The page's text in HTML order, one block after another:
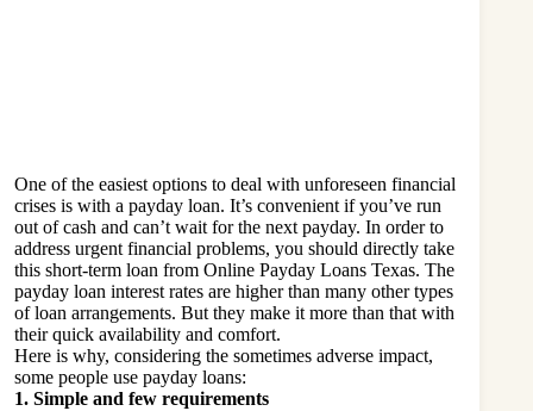
One of the easiest options to deal with unforeseen financial
crises is with a payday loan. It’s convenient if you’ve run
out of cash and can’t wait for the next payday. In order to
address urgent financial problems, you should directly take
this short-term loan from Online Payday Loans Texas. The
payday loan interest rates are higher than many other types
of loan arrangements. But they make it more than that with
their quick availability and comfort.
Here is why, considering the sometimes adverse impact,
some people use payday loans:
1. Simple and few requirements